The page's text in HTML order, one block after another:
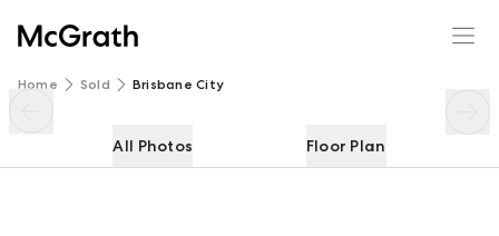
Home Sold Brisbane City
All Photos Floor Plan
3104/8 Margaret Street